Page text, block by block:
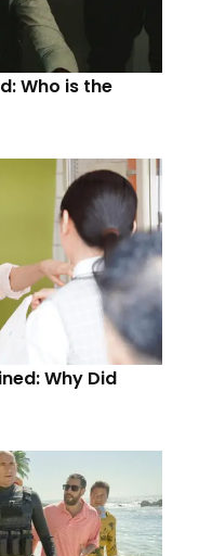
Who is the
Why Did